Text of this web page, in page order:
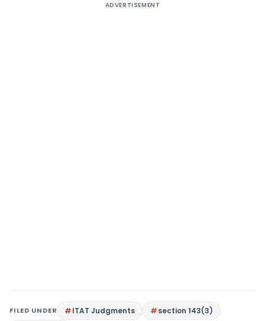
ADVERTISEMENT
FILED UNDER ITAT Judgments
section 143(3)